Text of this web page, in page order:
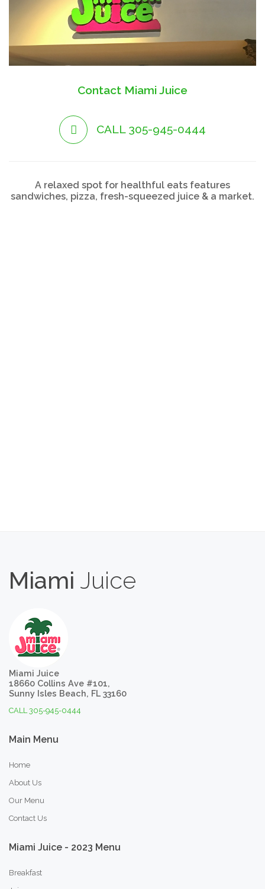
Contact Miami Juice
CALL 305-945-0444
A relaxed spot for healthful eats features
sandwiches, pizza, fresh-squeezed juice & a market.
Miami Juice
Miami Juice
18660 Collins Ave #101,
Sunny Isles Beach, FL 33160
CALL 305-945-0444
Main Menu
Home
About Us
Our Menu
Contact Us
Miami Juice - 2023 Menu
Breakfast